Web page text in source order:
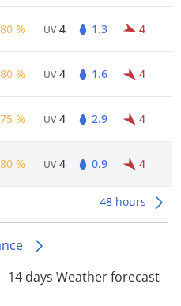
80 % UV 4 1.3 4
80 % UV 4 1.6 4
75 % UV 4 2.9 4
80 % UV 4 0.9 4
48 hours
14 days Weather forecast